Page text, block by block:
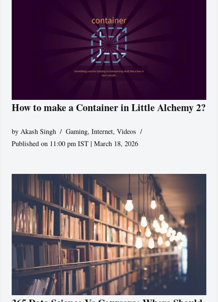
How to make a Container in Little Alchemy 2?
by Akash Singh Gaming,Internet,Videos
Published on 11:00 pm IST | March 18, 2026